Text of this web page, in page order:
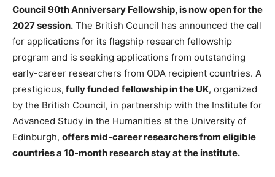
Council 90th Anniversary Fellowship, is now open for the
2027 session. The British Council has announced the call
for applications for its flagship research fellowship
program and is seeking applications from outstanding
early-career researchers from ODA recipient countries. A
prestigious, fully funded fellowship in the UK, organized
by the British Council, in partnership with the Institute for
Advanced Study in the Humanities at the University of
Edinburgh, offers mid-career researchers from eligible
countries a 10-month research stay at the institute.